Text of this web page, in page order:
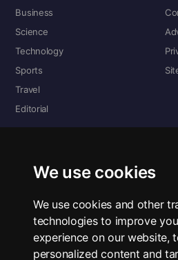
We use cookies
We use cookies and other
technologies to improve
experience on our website,
personalized content and
Business
Science
Technology
Sports
Travel
Editorial
Read the complete digital edition — every
■ All RSS
RSS BY SECTION